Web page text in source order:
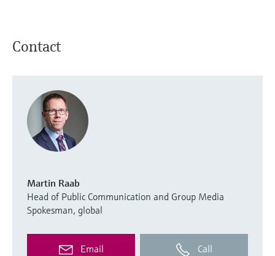
Contact
Martin Raab
Head of Public Communication and Group Media
Spokesman, global
Email Call